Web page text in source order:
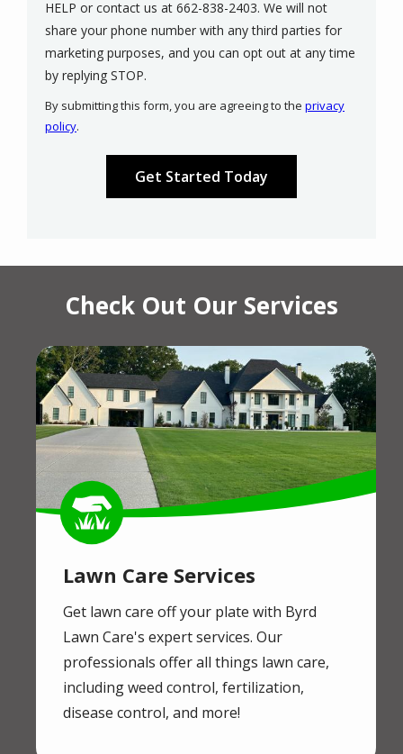
HELP or contact us at 662-838-2403. We will not
share your phone number with any third parties for
marketing purposes, and you can opt out at any time
by replying STOP.
-
By submitting this form, you are agreeing to the privacy
policy.
Submission
Check Out Our Services
Image
Image
Lawn Care Services
Get lawn care off your plate with Byrd
Lawn Care's expert services. Our
professionals offer all things lawn care,
including weed control, fertilization,
disease control, and more!